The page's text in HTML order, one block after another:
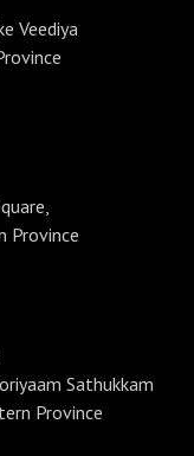
Veediya
Province
Sathukkam
Province